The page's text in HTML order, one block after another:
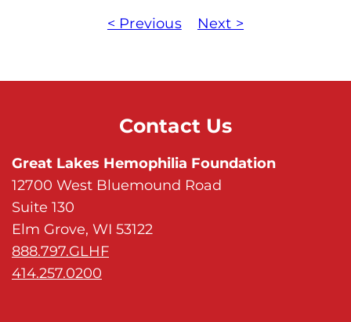
< Previous
Next >
Contact Us
Great Lakes Hemophilia Foundation
12700 West Bluemound Road
Suite 130
Elm Grove, WI 53122
888.797.GLHF
414.257.0200